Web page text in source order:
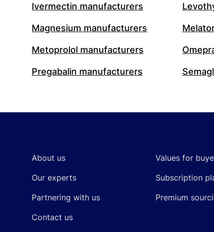
Ivermectin manufacturers
Magnesium manufacturers
Metoprolol manufacturers
Pregabalin manufacturers
About us
Our experts
Partnering with us
Contact us
Values for
Subscription
Premium